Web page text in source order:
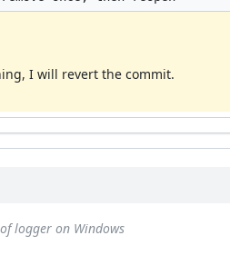
I will revert the commit.
logger on Windows